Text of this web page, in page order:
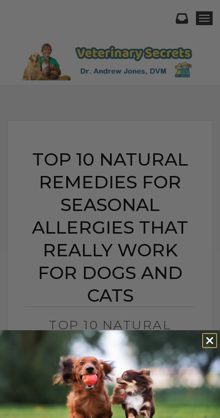
TOP 10 NATURAL
REMEDIES FOR
SEASONAL
ALLERGIES THAT
REALLY WORK
FOR DOGS AND
CATS
TOP 10 NATURAL
REMEDIES FOR
SEASONAL ALLERGIES
THAT REALLY WORK
FOR DOGS AND CATS
BY DR. ANDREW JONES
JUNE 19, 2023